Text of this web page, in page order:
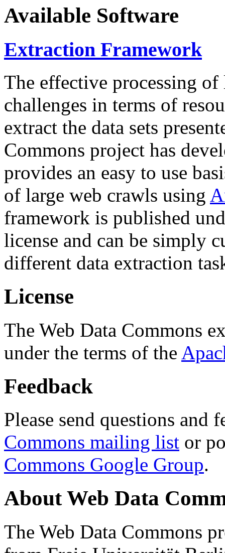
Available Software
Extraction Framework
The effective processing of
challenges in terms of
extract the data sets
Commons project has
provides an easy to use
of large web crawls using
framework is published
license and can be simply
different data extraction
License
The Web Data Commons
under the terms of the
Feedback
Please send questions and
Commons mailing list or
Commons Google Group.
About Web Data
The Web Data Commons